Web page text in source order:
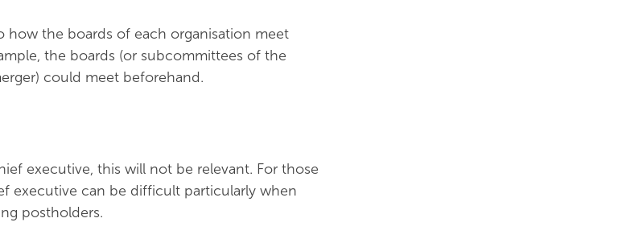
how the boards of each organisation meet
the boards (or subcommittees of the
could meet beforehand.
executive, this will not be relevant. For those
executive can be difficult particularly when
postholders.